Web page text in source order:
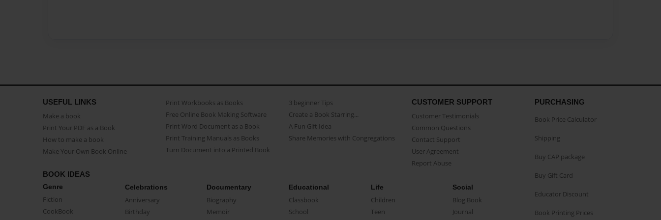
USEFUL LINKS
Make a book
Print Your PDF as a Book
How to make a book
Make Your Own Book Online
Print Workbooks as Books
Free Online Book Making Software
Print Word Document as a Book
Print Training Manuals as Books
Turn Document into a Printed Book
3 beginner Tips
Create a Book Starring...
A Fun Gift Idea
Share Memories with Congregations
CUSTOMER SUPPORT
Customer Testimonials
Common Questions
Contact Support
User Agreement
Report Abuse
BOOK IDEAS
Genre
Fiction
CookBook
Celebrations
Anniversary
Birthday
Documentary
Biography
Memoir
Educational
Classbook
School
Life
Children
Teen
Social
Blog Book
Journal
PURCHASING
Book Price Calculator
Shipping
Buy CAP package
Buy Gift Card
Educator Discount
Book Printing Prices